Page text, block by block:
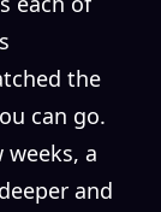
the
can go.
weeks, a
and